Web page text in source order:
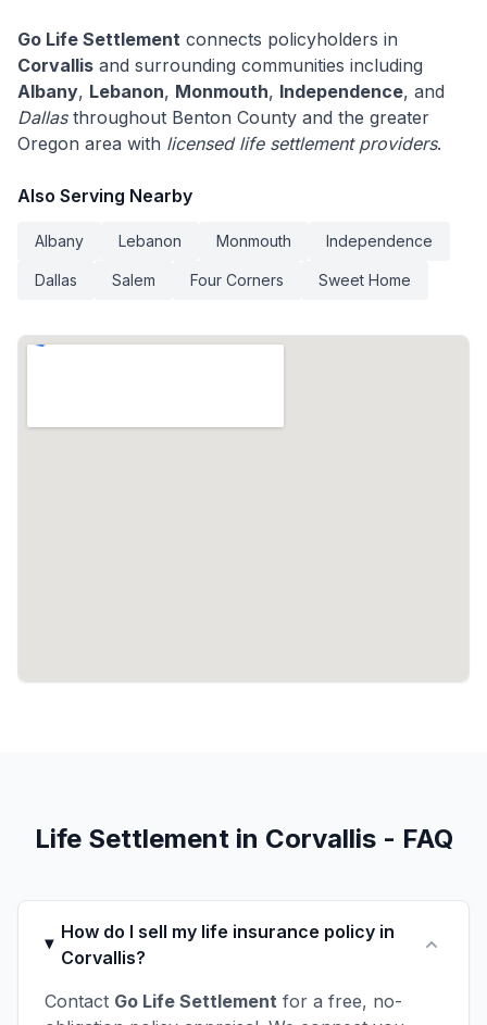
Go Life Settlement connects policyholders in
Corvallis and surrounding communities including
Albany, Lebanon, Monmouth, Independence, and
Dallasthroughout Benton County and the greater
Oregon area with licensed life settlement providers.
Also Serving Nearby
Albany Lebanon Monmouth Independence
Dallas Salem Four Corners Sweet Home
Life Settlement in Corvallis - FAQ
How do I sell my life insurance policy in
Corvallis?
Contact Go Life Settlement for a free, no-